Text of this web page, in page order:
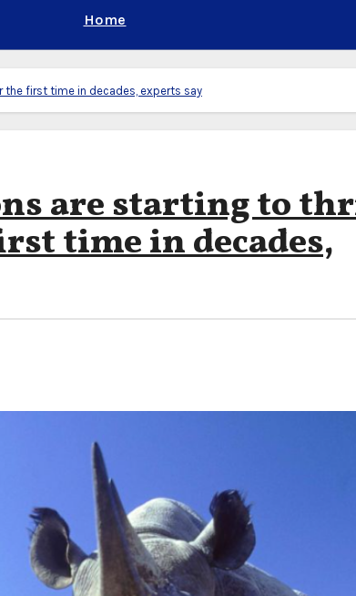
Home
first time in decades, experts say
are starting to
time in decades,